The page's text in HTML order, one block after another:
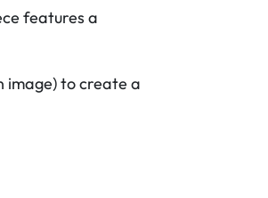
features a
image) to create a